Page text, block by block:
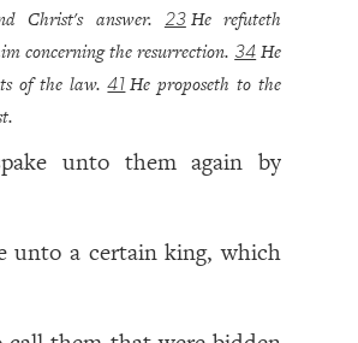
Christ's answer.
23 He refuteth
concerning the resurrection. 34 He
of the law.41 He proposeth to the
unto them again by
unto a certain king, which